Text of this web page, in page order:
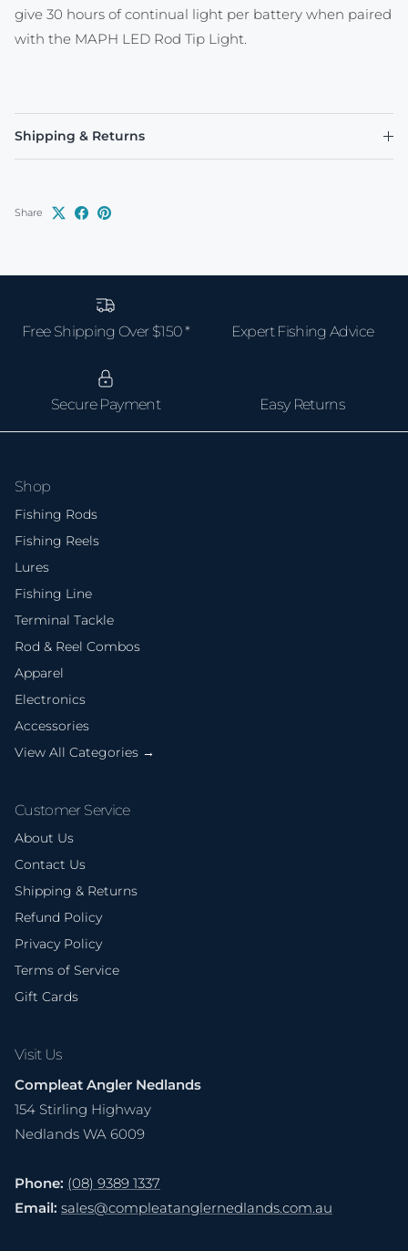
give 30 hours of continual light per battery when paired
with the MAPH LED Rod Tip Light.
Shipping & Returns
Share
Free Shipping Over $150 * Expert Fishing Advice
Secure Payment Easy Returns
Shop
Fishing Rods
Fishing Reels
Lures
Fishing Line
Terminal Tackle
Rod & Reel Combos
Apparel
Electronics
Accessories
View All Categories →
Customer Service
About Us
Contact Us
Shipping & Returns
Refund Policy
Privacy Policy
Terms of Service
Gift Cards
Visit Us
Compleat Angler Nedlands
154 Stirling Highway
Nedlands WA 6009
Phone: (08) 9389 1337
Email: sales@compleatanglernedlands.com.au